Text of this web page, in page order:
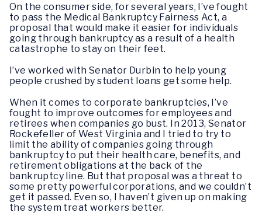
On the consumer side, for several years, I’ve fought
to pass the Medical Bankruptcy Fairness Act, a
proposal that would make it easier for individuals
going through bankruptcy as a result of a health
catastrophe to stay on their feet.
I’ve worked with Senator Durbin to help young
people crushed by student loans get some help.
When it comes to corporate bankruptcies, I’ve
fought to improve outcomes for employees and
retirees when companies go bust. In 2013, Senator
Rockefeller of West Virginia and I tried to try to
limit the ability of companies going through
bankruptcy to put their health care, benefits, and
retirement obligations at the back of the
bankruptcy line. But that proposal was a threat to
some pretty powerful corporations, and we couldn’t
get it passed. Even so, I haven’t given up on making
the system treat workers better.